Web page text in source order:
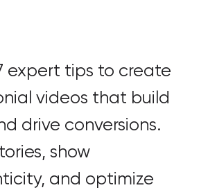
expert tips to create
videos that build
drive conversions.
show
and optimize